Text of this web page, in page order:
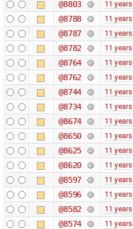
@8803 11 years
@8788 11 years
@8787 11 years
@8782 11 years
@8764 11 years
@8762 11 years
@8744 11 years
@8734 11 years
@8674 11 years
@8650 11 years
@8625 11 years
@8620 11 years
@8597 11 years
@8596 11 years
@8582 11 years
@8574 11 years